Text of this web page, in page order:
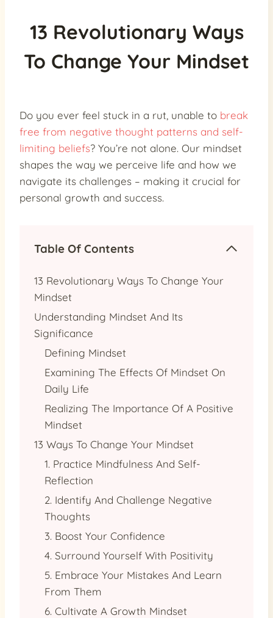
13 Revolutionary Ways
To Change Your Mindset
Do you ever feel stuck in a rut, unable to break
free from negative thought patterns and self-
limiting beliefs? You’re not alone. Our mindset
shapes the way we perceive life and how we
navigate its challenges – making it crucial for
personal growth and success.
Table Of Contents
13 Revolutionary Ways To Change Your
Mindset
Understanding Mindset And Its
Significance
Defining Mindset
Examining The Effects Of Mindset On
Daily Life
Realizing The Importance Of A Positive
Mindset
13 Ways To Change Your Mindset
1. Practice Mindfulness And Self-
Reflection
2. Identify And Challenge Negative
Thoughts
3. Boost Your Confidence
4. Surround Yourself With Positivity
5. Embrace Your Mistakes And Learn
From Them
6. Cultivate A Growth Mindset